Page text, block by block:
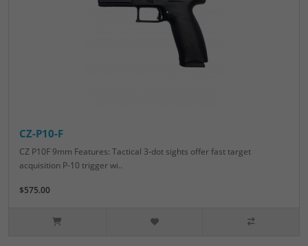
CZ-P10-F
CZ P10F 9mm Features: Tactical 3-dot sights offer fast target
acquisition P-10 trigger wi..
$575.00